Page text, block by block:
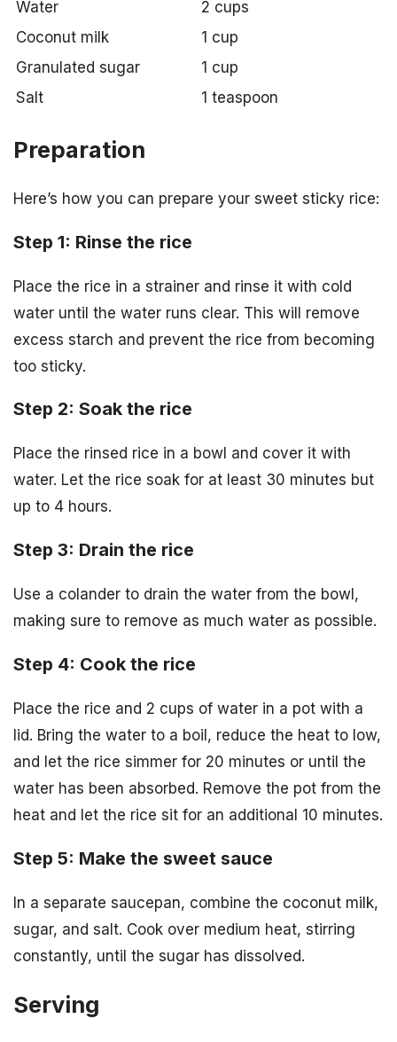
Water
2 cups
Coconut milk
1 cup
Granulated sugar
1 cup
Salt
1 teaspoon
Preparation
Here’s how you can prepare your sweet sticky rice:
Step 1: Rinse the rice
Place the rice in a strainer and rinse it with cold
water until the water runs clear. This will remove
excess starch and prevent the rice from becoming
too sticky.
Step 2: Soak the rice
Place the rinsed rice in a bowl and cover it with
water. Let the rice soak for at least 30 minutes but
up to 4 hours.
Step 3: Drain the rice
Use a colander to drain the water from the bowl,
making sure to remove as much water as possible.
Step 4: Cook the rice
Place the rice and 2 cups of water in a pot with a
lid. Bring the water to a boil, reduce the heat to low,
and let the rice simmer for 20 minutes or until the
water has been absorbed. Remove the pot from the
heat and let the rice sit for an additional 10 minutes.
Step 5: Make the sweet sauce
In a separate saucepan, combine the coconut milk,
sugar, and salt. Cook over medium heat, stirring
constantly, until the sugar has dissolved.
Serving